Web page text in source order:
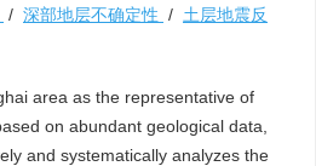
/ 深部地层不确定性 / 土层地震反
area as the representative of
on abundant geological data,
and systematically analyzes the